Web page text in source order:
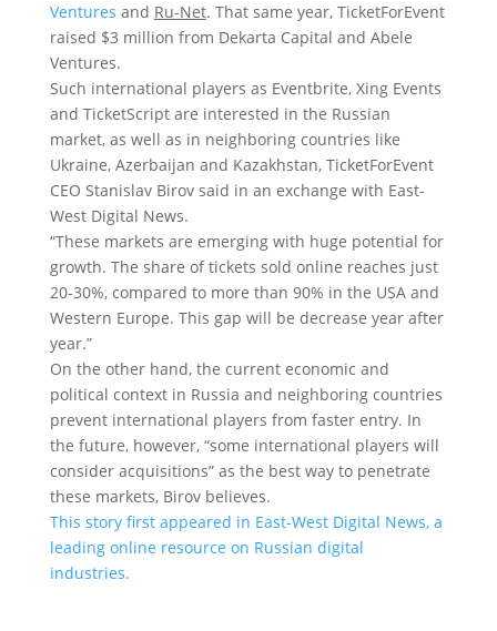
Ventures and Ru-Net. That same year, TicketForEvent
raised $3 million from Dekarta Capital and Abele
Ventures.
Such international players as Eventbrite, Xing Events
and TicketScript are interested in the Russian
market, as well as in neighboring countries like
Ukraine, Azerbaijan and Kazakhstan, TicketForEvent
CEO Stanislav Birov said in an exchange with East-
West Digital News.
“These markets are emerging with huge potential for
growth. The share of tickets sold online reaches just
20-30%, compared to more than 90% in the USA and
Western Europe. This gap will be decrease year after
year.”
On the other hand, the current economic and
political context in Russia and neighboring countries
prevent international players from faster entry. In
the future, however, “some international players will
consider acquisitions” as the best way to penetrate
these markets, Birov believes.
This story first appeared in East-West Digital News, a
leading online resource on Russian digital
industries.